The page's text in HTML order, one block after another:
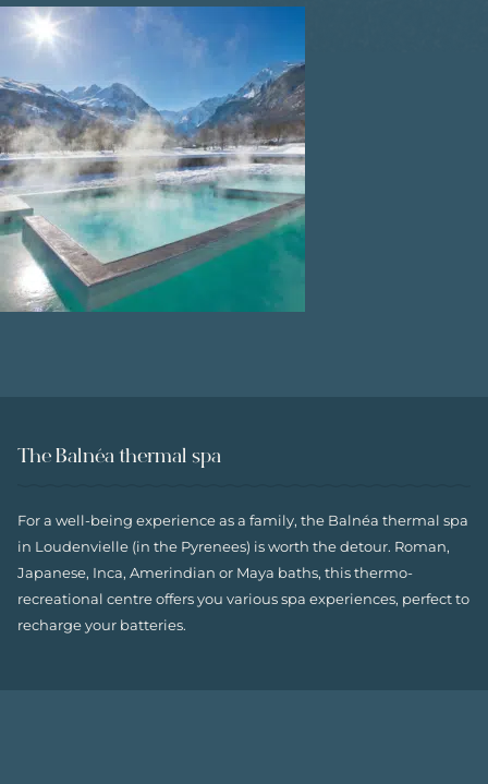
The Balnéa thermal spa
For a well-being experience as a family, the Balnéa thermal spa
in Loudenvielle (in the Pyrenees) is worth the detour. Roman,
Japanese, Inca, Amerindian or Maya baths, this thermo-
recreational centre offers you various spa experiences, perfect to
recharge your batteries.